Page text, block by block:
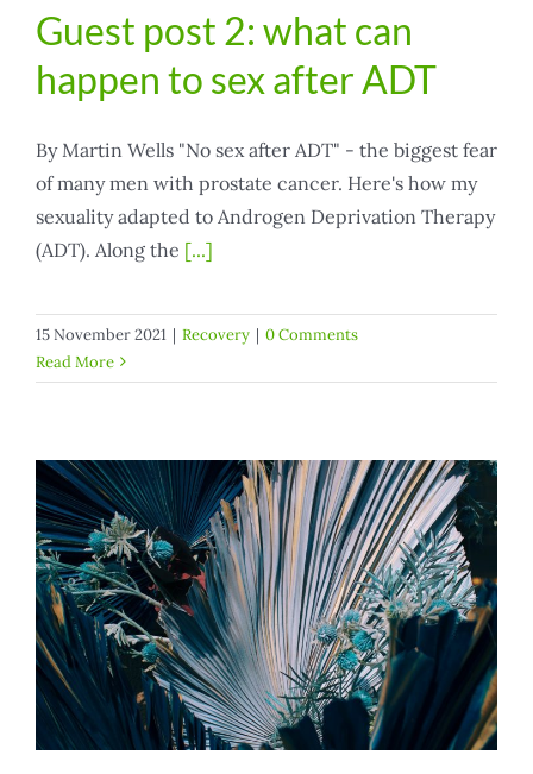
Guest post 2: what can
happen to sex after ADT
By Martin Wells "No sex after ADT" - the biggest fear
of many men with prostate cancer. Here's how my
sexuality adapted to Androgen Deprivation Therapy
(ADT). Along the [...]
15 November 2021 | Recovery | 0 Comments
Read More